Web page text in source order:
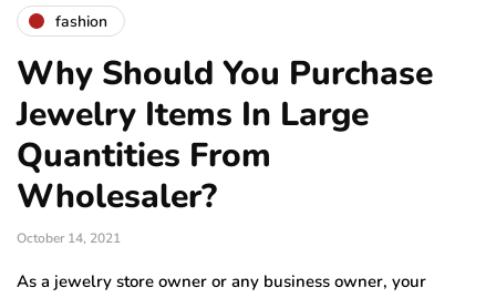
fashion
Why Should You Purchase
Jewelry Items In Large
Quantities From
Wholesaler?
October 14, 2021
As a jewelry store owner or any business owner, your